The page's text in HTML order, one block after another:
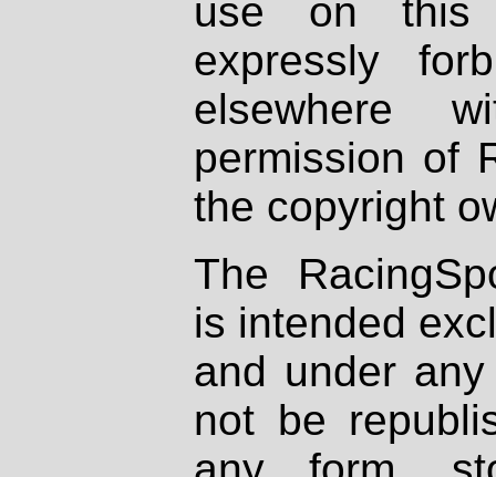
use on
expressly
elsewhere
permission of
the copyright
The
is intended
and under
not be